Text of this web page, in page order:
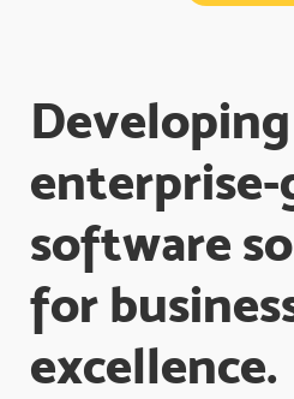
Developing
enterprise-
software
for
excellence.